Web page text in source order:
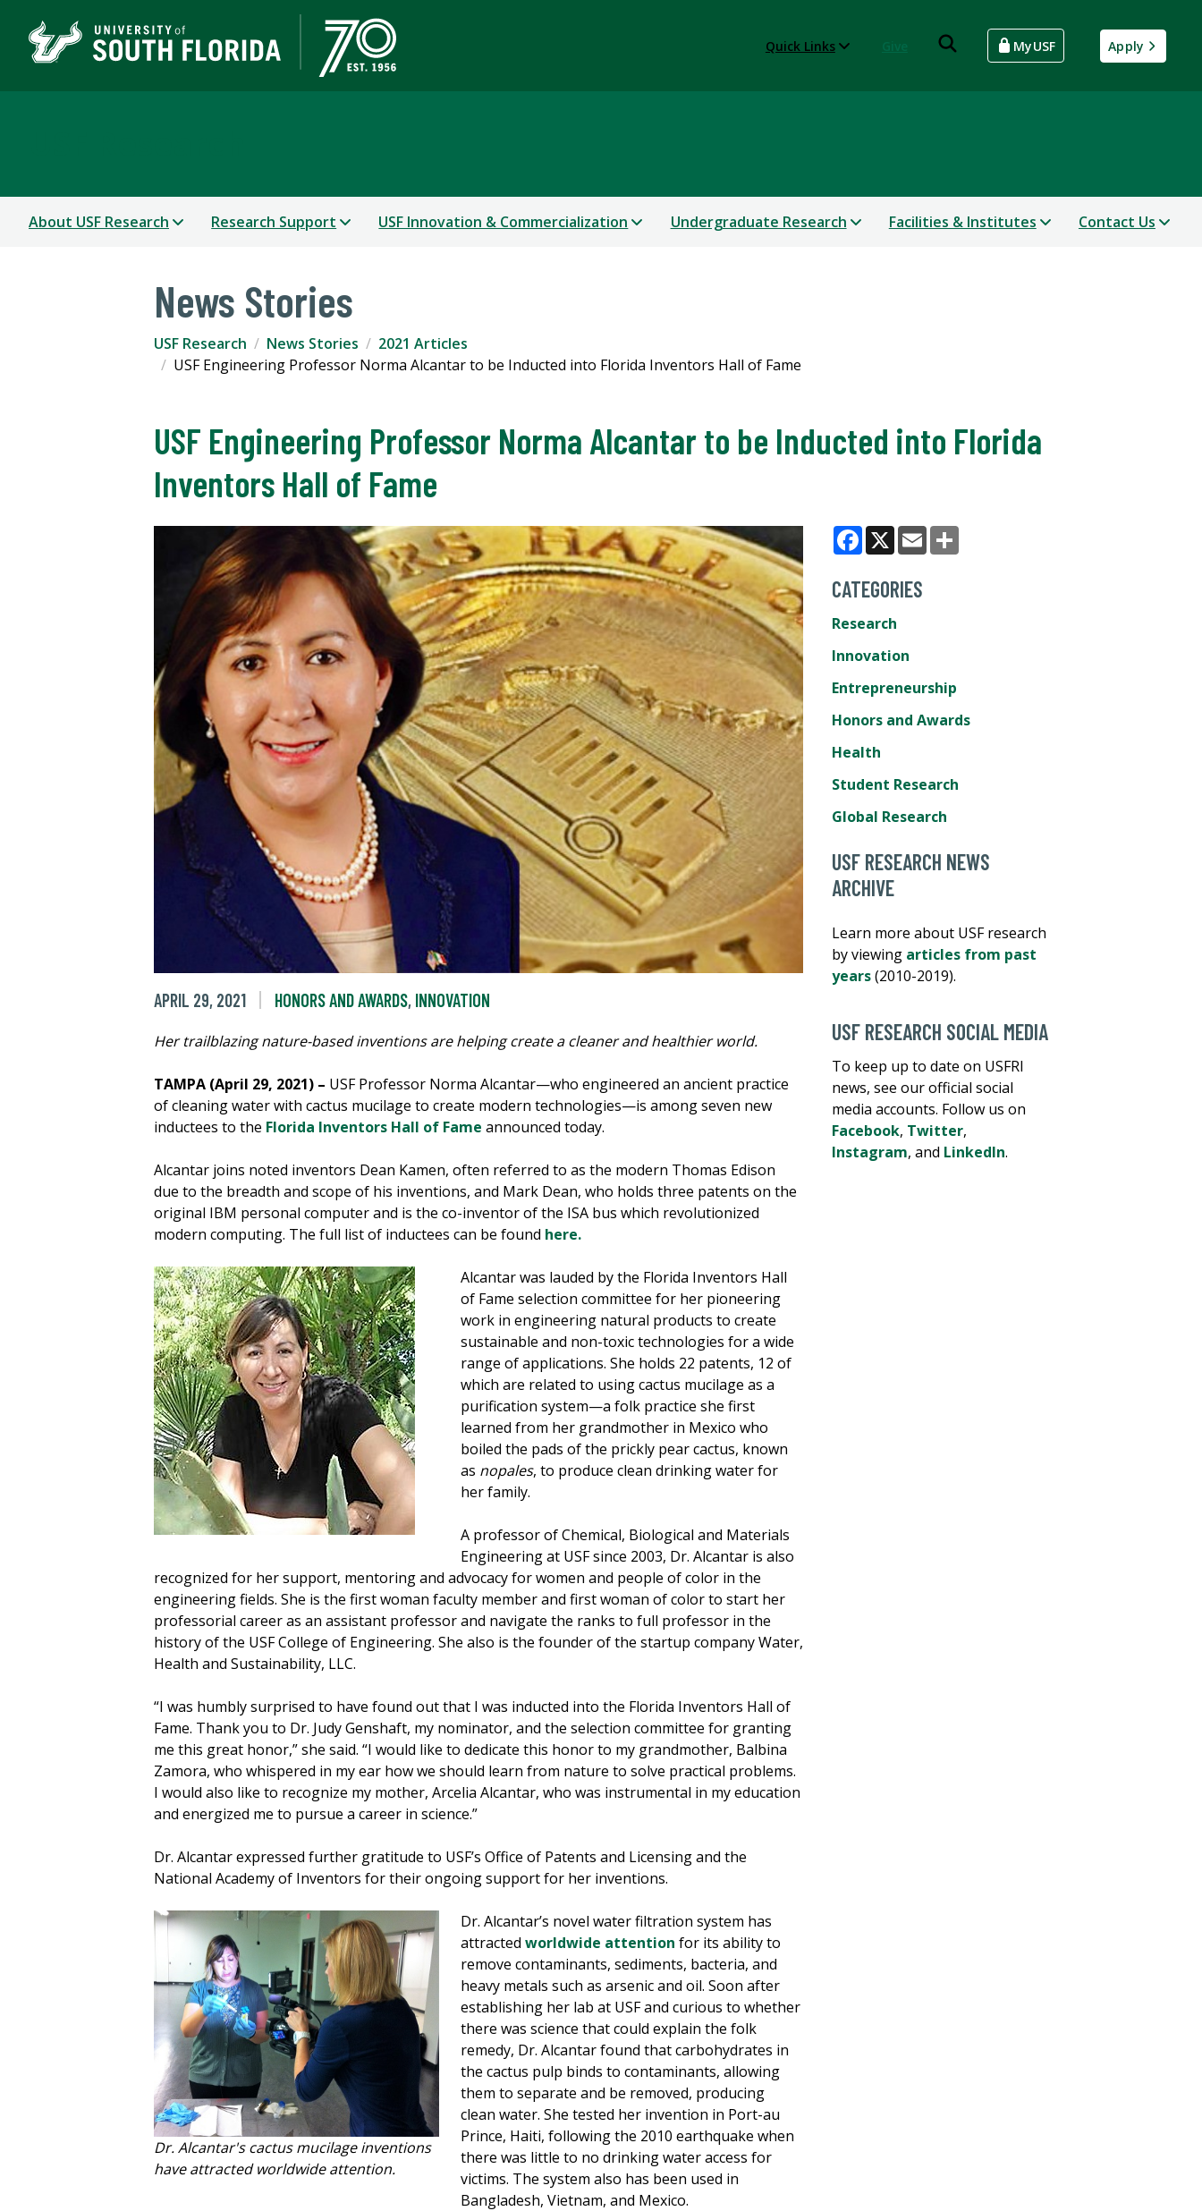
Quick Links MyUSF Apply
About USF Research Research Support USF Innovation & Commercialization Undergraduate Research Facilities & Institutes Contact Us
News Stories
USF Research News Stories
2021 Articles
USF Engineering Professor Norma Alcantar to be Inducted into Florida Inventors Hall of Fame
USF Engineering Professor Norma Alcantar to be Inducted into Florida
Inventors Hall of Fame
APRIL 29, 2021 HONORS AND AWARDS, INNOVATION
Her trailblazing nature-based inventions are helping create a cleaner and healthier world.
TAMPA (April 29, 2021) – USF Professor Norma Alcantar—who engineered an ancient practice
of cleaning water with cactus mucilage to create modern technologies—is among seven new
inductees to the Florida Inventors Hall of Fame announced today.
Alcantar joins noted inventors Dean Kamen, often referred to as the modern Thomas Edison
due to the breadth and scope of his inventions, and Mark Dean, who holds three patents on the
original IBM personal computer and is the co-inventor of the ISA bus which revolutionized
modern computing. The full list of inductees can be found here.
Alcantar was lauded by the Florida Inventors Hall
of Fame selection committee for her pioneering
work in engineering natural products to create
sustainable and non-toxic technologies for a wide
range of applications. She holds 22 patents, 12 of
which are related to using cactus mucilage as a
purification system—a folk practice she first
learned from her grandmother in Mexico who
boiled the pads of the prickly pear cactus, known
as nopales, to produce clean drinking water for
her family.
A professor of Chemical, Biological and Materials
Engineering at USF since 2003, Dr. Alcantar is also
recognized for her support, mentoring and advocacy for women and people of color in the
engineering fields. She is the first woman faculty member and first woman of color to start her
professorial career as an assistant professor and navigate the ranks to full professor in the
history of the USF College of Engineering. She also is the founder of the startup company Water,
Health and Sustainability, LLC.
“I was humbly surprised to have found out that I was inducted into the Florida Inventors Hall of
Fame. Thank you to Dr. Judy Genshaft, my nominator, and the selection committee for granting
me this great honor,” she said. “I would like to dedicate this honor to my grandmother, Balbina
Zamora, who whispered in my ear how we should learn from nature to solve practical problems.
I would also like to recognize my mother, Arcelia Alcantar, who was instrumental in my education
and energized me to pursue a career in science.”
Dr. Alcantar expressed further gratitude to USF’s Office of Patents and Licensing and the
National Academy of Inventors for their ongoing support for her inventions.
Dr. Alcantar's cactus mucilage inventions
have attracted worldwide attention.
Dr. Alcantar’s novel water filtration system has
attractedworldwide attention for its ability to
remove contaminants, sediments, bacteria, and
heavy metals such as arsenic and oil. Soon after
establishing her lab at USF and curious to whether
there was science that could explain the folk
remedy, Dr. Alcantar found that carbohydrates in
the cactus pulp binds to contaminants, allowing
them to separate and be removed, producing
clean water. She tested her invention in Port-au
Prince, Haiti, following the 2010 earthquake when
there was little to no drinking water access for
victims. The system also has been used in
Bangladesh, Vietnam, and Mexico.
Facebook
X Email
CATEGORIES
Research
Innovation
Entrepreneurship
Honors and Awards
Health
Student Research
Global Research
USF RESEARCH NEWS
ARCHIVE
Learn more about USF research
by viewing articles from past
years(2010-2019).
USF RESEARCH SOCIAL MEDIA
To keep up to date on USFRI
news, see our official social
media accounts. Follow us on
Facebook, Twitter,
Instagram, and LinkedIn.